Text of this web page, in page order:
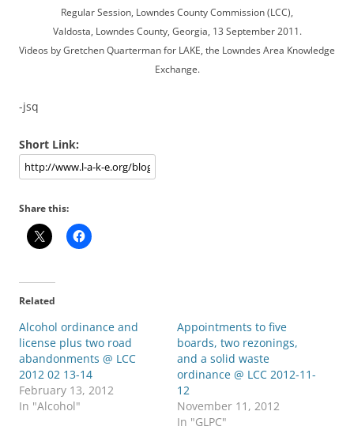
Regular Session, Lowndes County Commission (LCC),
Valdosta, Lowndes County, Georgia, 13 September 2011.
Videos by Gretchen Quarterman for LAKE, the Lowndes Area Knowledge
Exchange.
-jsq
Short Link:
Share this:
Related
Alcohol ordinance and
license plus two road
abandonments @ LCC
2012 02 13-14
February 13, 2012
In "Alcohol"
Appointments to five
boards, two rezonings,
and a solid waste
ordinance @ LCC 2012-11-
12
November 11, 2012
In "GLPC"